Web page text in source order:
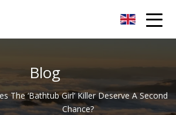
Blog
The ‘bathtub Girl’ Killer Deserve A Second
Chance?